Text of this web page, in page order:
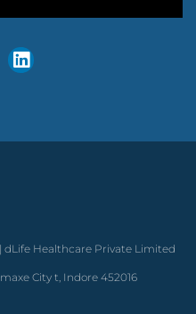
dLife Healthcare Private Limited
City t, Indore 452016